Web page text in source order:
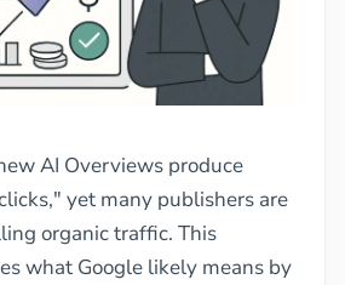
AI Overviews produce
yet many publishers are
organic traffic. This
what Google likely means by